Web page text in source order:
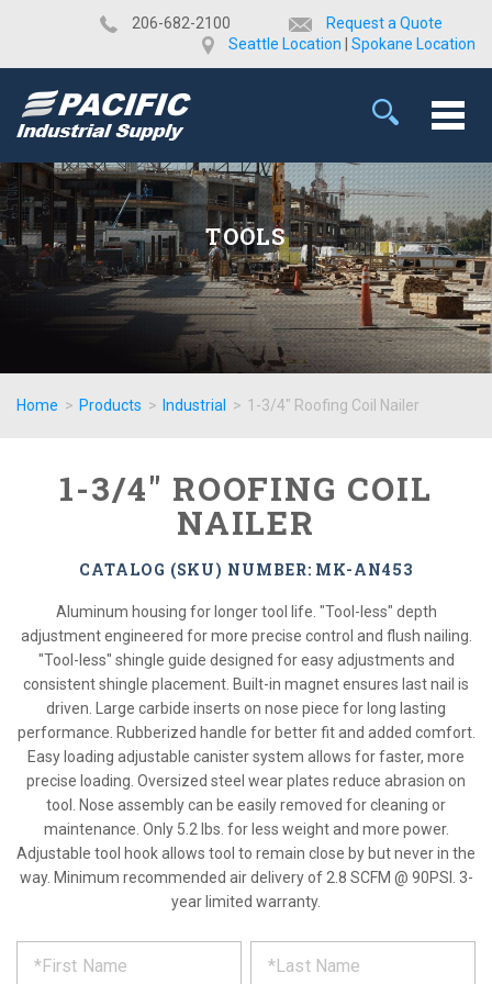
​206-682-2100
Request a Quote
Seattle Location
Spokane Location
TOOLS
Home > Products > Industrial > 1-3/4" Roofing Coil Nailer
1-3/4" ROOFING COIL
NAILER
CATALOG (SKU) NUMBER: MK-AN453
Aluminum housing for longer tool life. "Tool-less" depth
adjustment engineered for more precise control and flush nailing.
"Tool-less" shingle guide designed for easy adjustments and
consistent shingle placement. Built-in magnet ensures last nail is
driven. Large carbide inserts on nose piece for long lasting
performance. Rubberized handle for better fit and added comfort.
Easy loading adjustable canister system allows for faster, more
precise loading. Oversized steel wear plates reduce abrasion on
tool. Nose assembly can be easily removed for cleaning or
maintenance. Only 5.2 lbs. for less weight and more power.
Adjustable tool hook allows tool to remain close by but never in the
way. Minimum recommended air delivery of 2.8 SCFM @ 90PSI. 3-
year limited warranty.
REQUEST
*